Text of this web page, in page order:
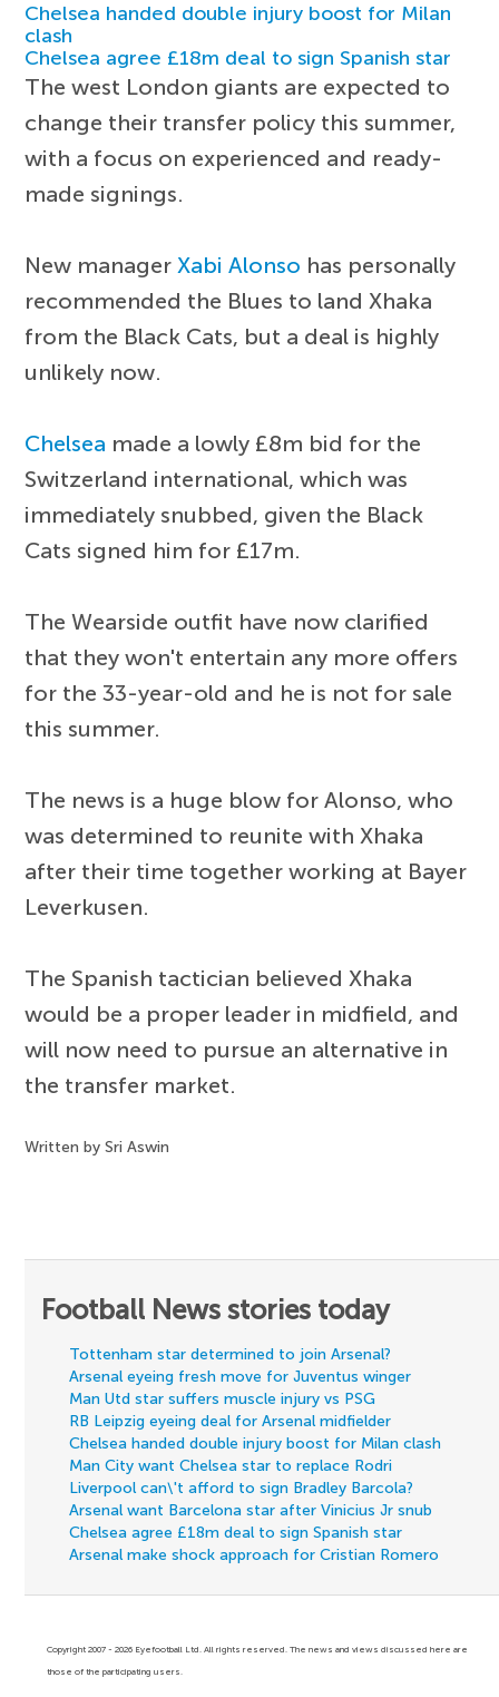
Chelsea handed double injury boost for Milan
clash
Chelsea agree £18m deal to sign Spanish star
The west London giants are expected to
change their transfer policy this summer,
with a focus on experienced and ready-
made signings.
New managerXabi Alonso has personally
recommended the Blues to land Xhaka
from the Black Cats, but a deal is highly
unlikely now.
Chelsea made a lowly £8m bid for the
Switzerland international, which was
immediately snubbed, given the Black
Cats signed him for £17m.
The Wearside outfit have now clarified
that they won't entertain any more offers
for the 33-year-old and he is not for sale
this summer.
The news is a huge blow for Alonso, who
was determined to reunite with Xhaka
after their time together working at Bayer
Leverkusen.
The Spanish tactician believed Xhaka
would be a proper leader in midfield, and
will now need to pursue an alternative in
the transfer market.
Written by Sri Aswin
Football News stories today
Tottenham star determined to join Arsenal?
Arsenal eyeing fresh move for Juventus winger
Man Utd star suffers muscle injury vs PSG
RB Leipzig eyeing deal for Arsenal midfielder
Chelsea handed double injury boost for Milan clash
Man City want Chelsea star to replace Rodri
Liverpool can\'t afford to sign Bradley Barcola?
Arsenal want Barcelona star after Vinicius Jr snub
Chelsea agree £18m deal to sign Spanish star
Arsenal make shock approach for Cristian Romero
Copyright 2007 - 2026 Eyefootball Ltd. All rights reserved. The news and views discussed here are
those of the participating users.